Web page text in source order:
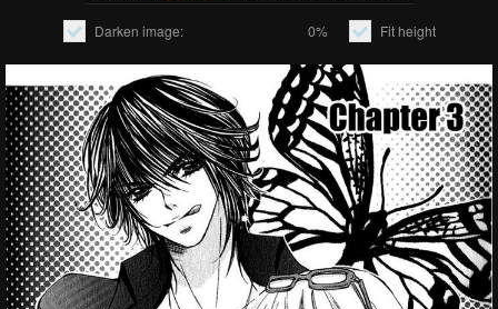
Darken image: 0% Fit height